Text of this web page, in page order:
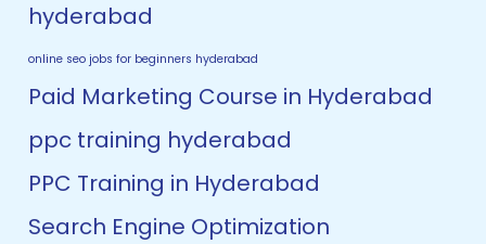
hyderabad
online seo jobs for beginners hyderabad
Paid Marketing Course in Hyderabad
ppc training hyderabad
PPC Training in Hyderabad
Search Engine Optimization